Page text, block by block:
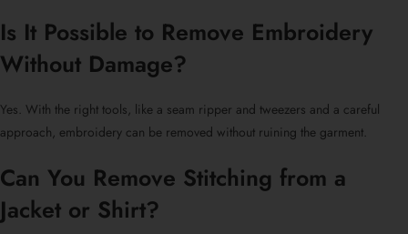
Is It Possible to Remove Embroidery
Without Damage?
Yes. With the right tools, like a seam ripper and tweezers and a careful
approach, embroidery can be removed without ruining the garment.
Can You Remove Stitching from a
Jacket or Shirt?